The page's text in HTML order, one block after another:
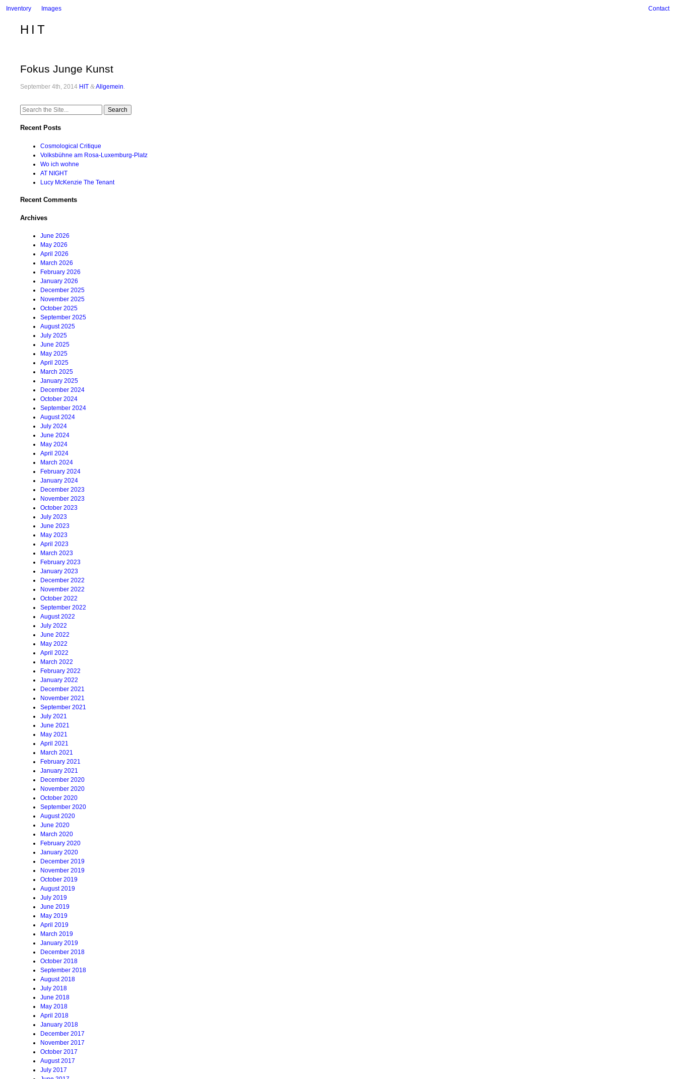
Inventory Images Contact
HIT
Fokus Junge Kunst
September 4th, 2014 HIT &Allgemein
Search
Recent Posts
Cosmological Critique
Volksbühne am Rosa-Luxemburg-Platz
Wo ich wohne
AT NIGHT
Lucy McKenzie The Tenant
Recent Comments
Archives
June 2026
May 2026
April 2026
March 2026
February 2026
January 2026
December 2025
November 2025
October 2025
September 2025
August 2025
July 2025
June 2025
May 2025
April 2025
March 2025
January 2025
December 2024
October 2024
September 2024
August 2024
July 2024
June 2024
May 2024
April 2024
March 2024
February 2024
January 2024
December 2023
November 2023
October 2023
July 2023
June 2023
May 2023
April 2023
March 2023
February 2023
January 2023
December 2022
November 2022
October 2022
September 2022
August 2022
July 2022
June 2022
May 2022
April 2022
March 2022
February 2022
January 2022
December 2021
November 2021
September 2021
July 2021
June 2021
May 2021
April 2021
March 2021
February 2021
January 2021
December 2020
November 2020
October 2020
September 2020
August 2020
June 2020
March 2020
February 2020
January 2020
December 2019
November 2019
October 2019
August 2019
July 2019
June 2019
May 2019
April 2019
March 2019
January 2019
December 2018
October 2018
September 2018
August 2018
July 2018
June 2018
May 2018
April 2018
January 2018
December 2017
November 2017
October 2017
August 2017
July 2017